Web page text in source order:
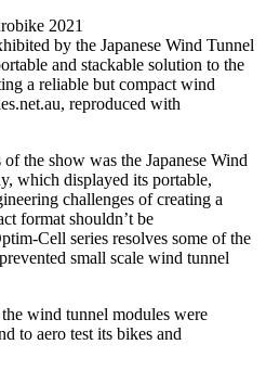
by the Japanese Wind Tunnel
and stackable solution to the
a reliable but compact wind
reproduced with
the show was the Japanese Wind
which displayed its portable,
challenges of creating a
format shouldn’t be
Cell series resolves some of the
small scale wind tunnel
wind tunnel modules were
to aero test its bikes and